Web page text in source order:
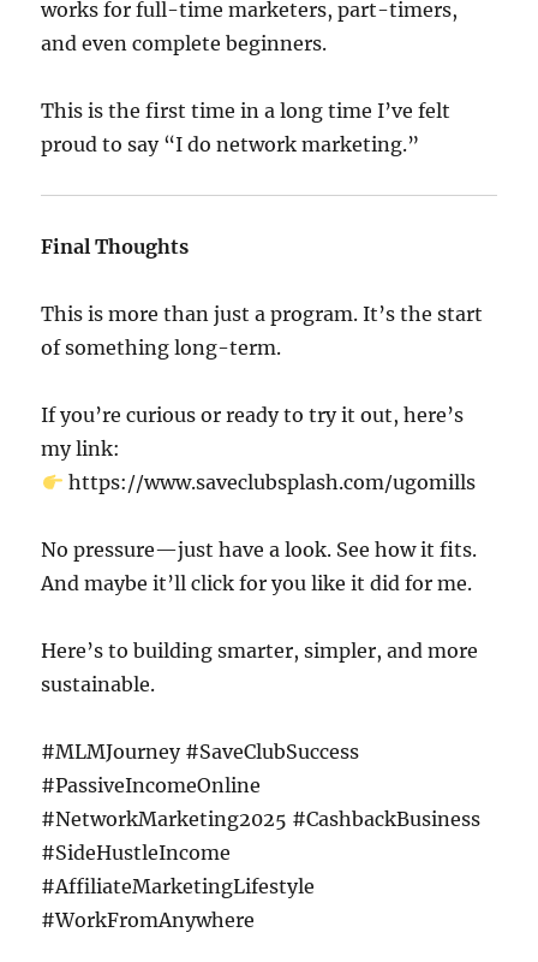
works for full-time marketers, part-timers,
and even complete beginners.
This is the first time in a long time I’ve felt
proud to say “I do network marketing.”
Final Thoughts
This is more than just a program. It’s the start
of something long-term.
If you’re curious or ready to try it out, here’s
my link:
https://www.saveclubsplash.com/ugomills
No pressure—just have a look. See how it fits.
And maybe it’ll click for you like it did for me.
Here’s to building smarter, simpler, and more
sustainable.
#MLMJourney #SaveClubSuccess
#PassiveIncomeOnline
#NetworkMarketing2025 #CashbackBusiness
#SideHustleIncome
#AffiliateMarketingLifestyle
#WorkFromAnywhere